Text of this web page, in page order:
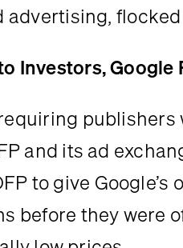
Investors, Google
publishers
and its ad
to give
before they were